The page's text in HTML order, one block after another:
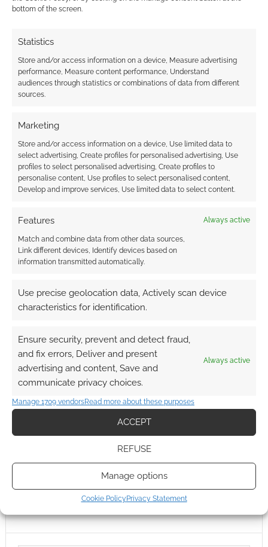
bottom of the screen.
Statistics
Store and/or access information on a device, Measure advertising
performance, Measure content performance, Understand
audiences through statistics or combinations of data from different
sources.
Marketing
Store and/or access information on a device, Use limited data to
select advertising, Create profiles for personalised advertising, Use
profiles to select personalised advertising, Create profiles to
personalise content, Use profiles to select personalised content,
Develop and improve services, Use limited data to select content.
Features Always active
Match and combine data from other data sources,
Link different devices, Identify devices based on
information transmitted automatically.
Use precise geolocation data, Actively scan device
characteristics for identification.
Ensure security, prevent and detect fraud,
and fix errors, Deliver and present
advertising and content, Save and
communicate privacy choices.
Always active
Manage 1709 vendorsRead more about these purposes
ACCEPT
REFUSE
Manage options
Cookie PolicyPrivacy Statement
I earn from qualifying purchases. Geek Native also
Find out how
Subscribe
comment data is processed.